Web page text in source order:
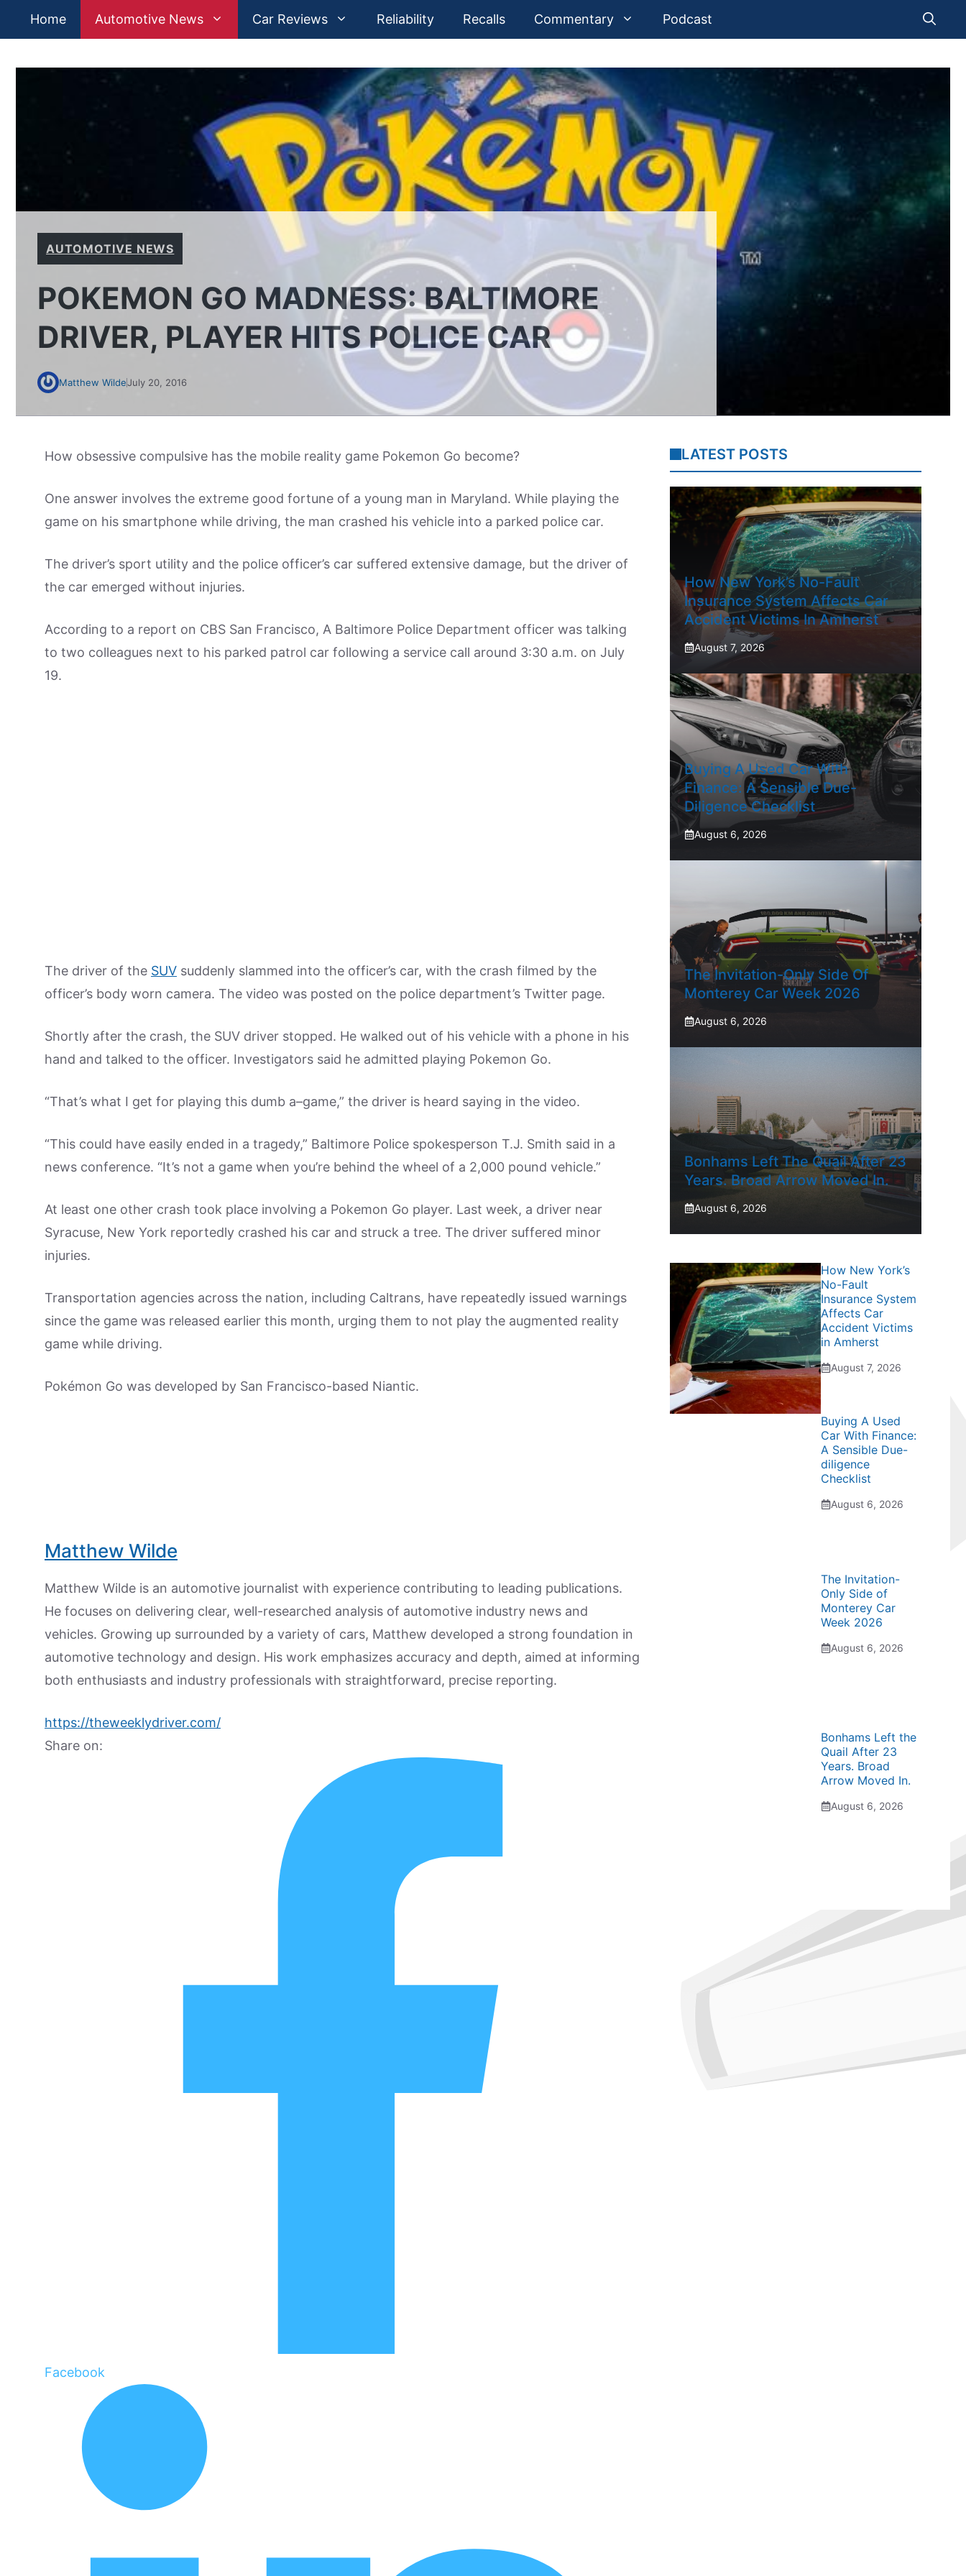
Home Automotive News Car Reviews Reliability Recalls Commentary Podcast
AUTOMOTIVE NEWS
POKEMON GO MADNESS: BALTIMORE
DRIVER, PLAYER HITS POLICE CAR
Matthew WildeJuly 20, 2016
How obsessive compulsive has the mobile reality game Pokemon Go become?
One answer involves the extreme good fortune of a young man in Maryland. While playing the
game on his smartphone while driving, the man crashed his vehicle into a parked police car.
The driver’s sport utility and the police officer’s car suffered extensive damage, but the driver of
the car emerged without injuries.
According to a report on CBS San Francisco, A Baltimore Police Department officer was talking
to two colleagues next to his parked patrol car following a service call around 3:30 a.m. on July
19.
The driver of the SUV suddenly slammed into the officer’s car, with the crash filmed by the
officer’s body worn camera. The video was posted on the police department’s Twitter page.
Shortly after the crash, the SUV driver stopped. He walked out of his vehicle with a phone in his
hand and talked to the officer. Investigators said he admitted playing Pokemon Go.
“That’s what I get for playing this dumb a–game,” the driver is heard saying in the video.
“This could have easily ended in a tragedy,” Baltimore Police spokesperson T.J. Smith said in a
news conference. “It’s not a game when you’re behind the wheel of a 2,000 pound vehicle.”
At least one other crash took place involving a Pokemon Go player. Last week, a driver near
Syracuse, New York reportedly crashed his car and struck a tree. The driver suffered minor
injuries.
Transportation agencies across the nation, including Caltrans, have repeatedly issued warnings
since the game was released earlier this month, urging them to not play the augmented reality
game while driving.
Pokémon Go was developed by San Francisco-based Niantic.
Matthew Wilde
Matthew Wilde is an automotive journalist with experience contributing to leading publications.
He focuses on delivering clear, well-researched analysis of automotive industry news and
vehicles. Growing up surrounded by a variety of cars, Matthew developed a strong foundation in
automotive technology and design. His work emphasizes accuracy and depth, aimed at informing
both enthusiasts and industry professionals with straightforward, precise reporting.
https://theweeklydriver.com/
Share on:
Facebook
LATEST POSTS
How New York’s No-Fault
Insurance System Affects Car
Accident Victims In Amherst
August 7, 2026
Buying A Used Car With
Finance: A Sensible Due-
Diligence Checklist
August 6, 2026
The Invitation-Only Side Of
Monterey Car Week 2026
August 6, 2026
Bonhams Left The Quail After 23
Years. Broad Arrow Moved In.
August 6, 2026
How New York’s
No-Fault
Insurance System
Affects Car
Accident Victims
in Amherst
August 7, 2026
Buying A Used
Car With Finance:
A Sensible Due-
diligence
Checklist
August 6, 2026
The Invitation-
Only Side of
Monterey Car
Week 2026
August 6, 2026
Bonhams Left the
Quail After 23
Years. Broad
Arrow Moved In.
August 6, 2026